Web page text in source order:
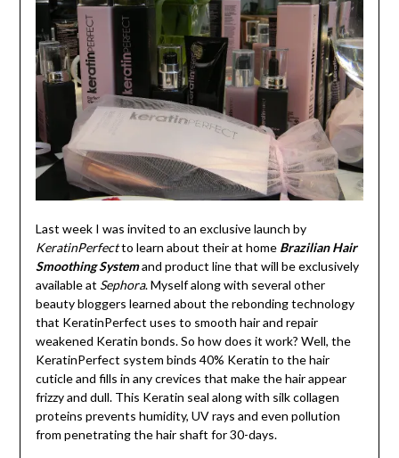
Last week I was invited to an exclusive launch by
KeratinPerfectto learn about their at home Brazilian Hair
Smoothing Systemand product line that will be exclusively
available at Sephora. Myself along with several other
beauty bloggers learned about the rebonding technology
that KeratinPerfect uses to smooth hair and repair
weakened Keratin bonds. So how does it work? Well, the
KeratinPerfect system binds 40% Keratin to the hair
cuticle and fills in any crevices that make the hair appear
frizzy and dull. This Keratin seal along with silk collagen
proteins prevents humidity, UV rays and even pollution
from penetrating the hair shaft for 30-days.